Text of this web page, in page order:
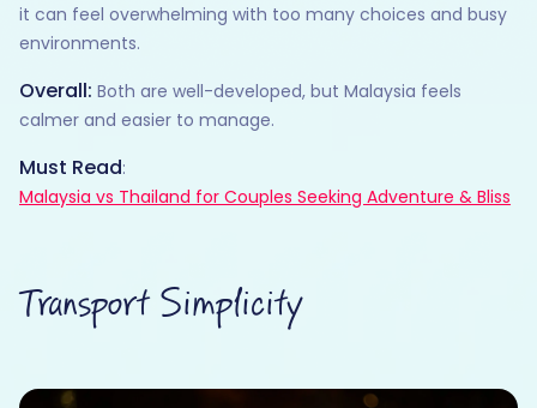
it can feel overwhelming with too many choices and busy
environments.
Overall: Both are well-developed, but Malaysia feels
calmer and easier to manage.
Must Read:
Malaysia vs Thailand for Couples Seeking Adventure & Bliss
Transport Simplicity